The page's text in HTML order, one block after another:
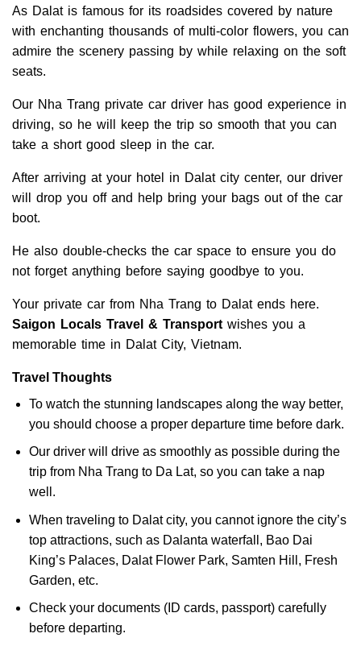
As Dalat is famous for its roadsides covered by nature
with enchanting thousands of multi-color flowers, you can
admire the scenery passing by while relaxing on the soft
seats.
Our Nha Trang private car driver has good experience in
driving, so he will keep the trip so smooth that you can
take a short good sleep in the car.
After arriving at your hotel in Dalat city center, our driver
will drop you off and help bring your bags out of the car
boot.
He also double-checks the car space to ensure you do
not forget anything before saying goodbye to you.
Your private car from Nha Trang to Dalat ends here.
Saigon Locals Travel & Transport wishes you a
memorable time in Dalat City, Vietnam.
Travel Thoughts
To watch the stunning landscapes along the way better,
you should choose a proper departure time before dark.
Our driver will drive as smoothly as possible during the
trip from Nha Trang to Da Lat, so you can take a nap
well.
When traveling to Dalat city, you cannot ignore the city’s
top attractions, such as Dalanta waterfall, Bao Dai
King’s Palaces, Dalat Flower Park, Samten Hill, Fresh
Garden, etc.
Check your documents (ID cards, passport) carefully
before departing.